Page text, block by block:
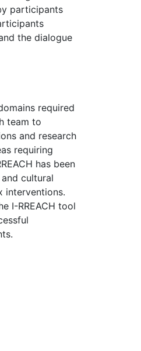
participants
the dialogue
required
team to
and research
requiring
has been
cultural
interventions.
I-RREACH tool